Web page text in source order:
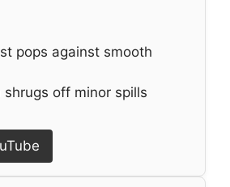
pops against smooth
shrugs off minor spills